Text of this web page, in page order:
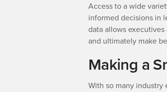
Access to a wide
informed decisions in
data allows
and ultimately make
Making a
With so many industry